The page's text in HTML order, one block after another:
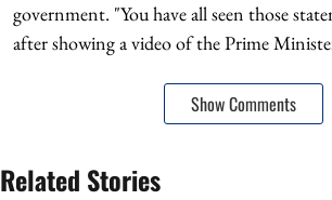
government. "You have all seen those
after showing a video of the Prime
Show Comments
Related Stories